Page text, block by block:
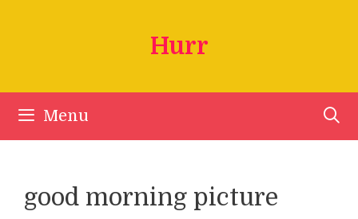
Hurr
Menu
good morning picture